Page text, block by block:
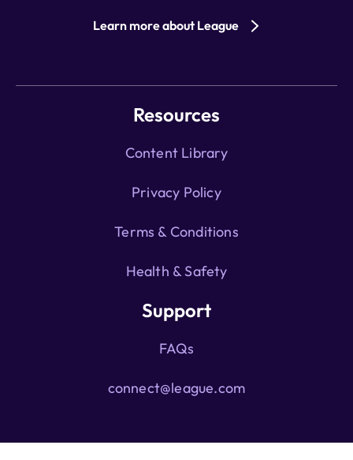
Learn more about League
Resources
Content Library
Privacy Policy
Terms & Conditions
Health & Safety
Support
FAQs
connect@league.com